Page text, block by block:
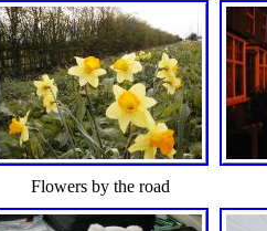
Flowers by the road